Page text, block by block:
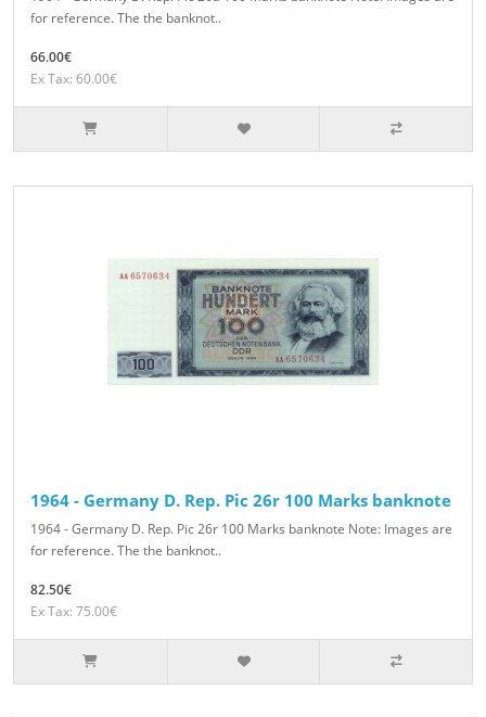
for reference. The the banknot..
66.00€
Ex Tax: 60.00€
1964 - Germany D. Rep. Pic 26r 100 Marks banknote
1964 - Germany D. Rep. Pic 26r 100 Marks banknote Note: Images are
for reference. The the banknot..
82.50€
Ex Tax: 75.00€